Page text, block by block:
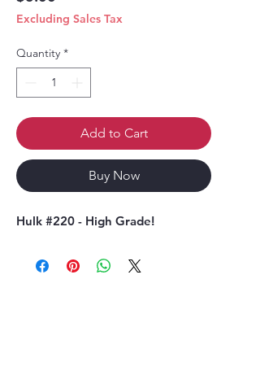
Excluding Sales Tax
Quantity *
Add to Cart
Buy Now
Hulk #220 - High Grade!